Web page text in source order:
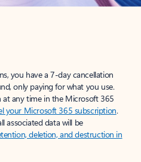
you have a 7-day cancellation
only paying for what you use.
at any time in the Microsoft 365
your Microsoft 365 subscription.
associated data will be
deletion, and destruction in